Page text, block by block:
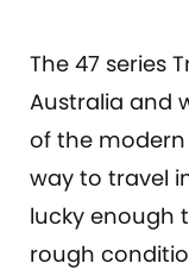
The 47 series
Australia and
of the
way to travel
lucky enough
rough